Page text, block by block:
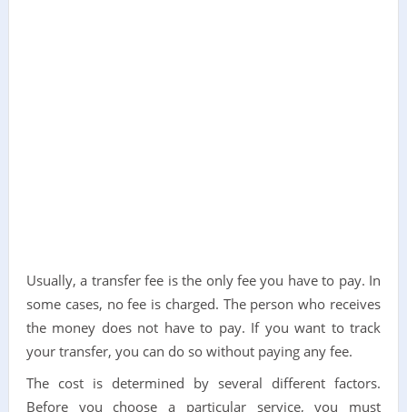
Usually, a transfer fee is the only fee you have to pay. In
some cases, no fee is charged. The person who receives
the money does not have to pay. If you want to track
your transfer, you can do so without paying any fee.
The cost is determined by several different factors.
Before you choose a particular service, you must